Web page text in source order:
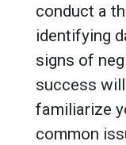
conduct a
identifying
signs of
success
familiarize
common